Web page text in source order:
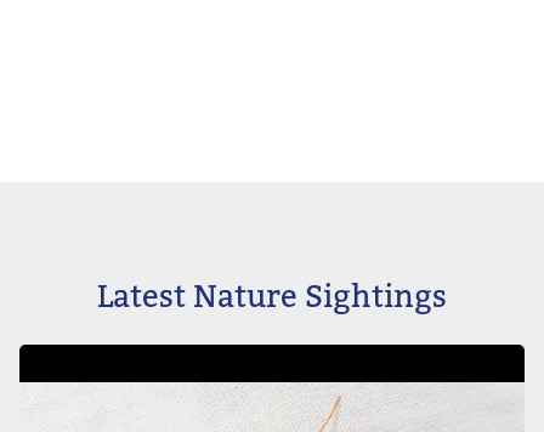
Latest Nature Sightings
Image